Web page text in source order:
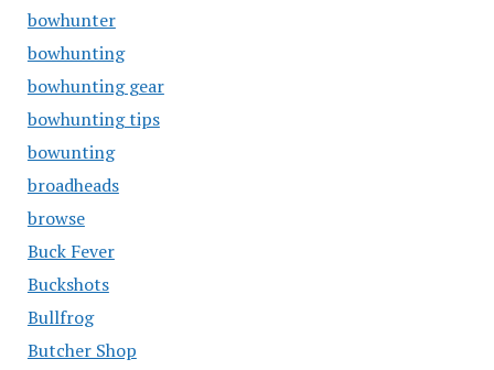
bowhunter
bowhunting
bowhunting gear
bowhunting tips
bowunting
broadheads
browse
Buck Fever
Buckshots
Bullfrog
Butcher Shop